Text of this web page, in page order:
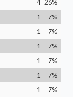
4 26%
1 7%
1 7%
1 7%
1 7%
1 7%
1 7%